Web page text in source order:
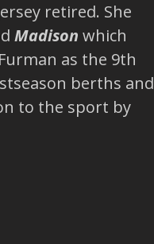
retired. She
Madison which
as the 9th
berths and
to the sport by